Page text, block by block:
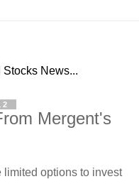
News...
Mergent's
limited options to invest